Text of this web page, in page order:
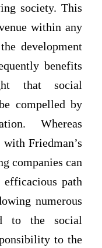
society. This
within any
development
benefits
that social
compelled by
Whereas
Friedman’s
companies can
path
numerous
to the social
to the